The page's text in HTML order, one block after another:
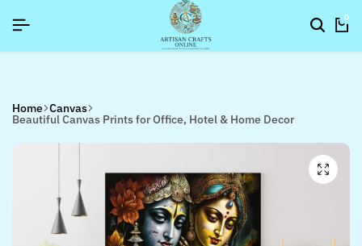
SIGNUP NOW TO GET IN TOUCH
SIGNUP NOW TO GET IN TOUCH
SIGNUP NOW TO GET IN TOUCH 0
Home Canvas
Beautiful Canvas Prints for Office, Hotel & Home Decor